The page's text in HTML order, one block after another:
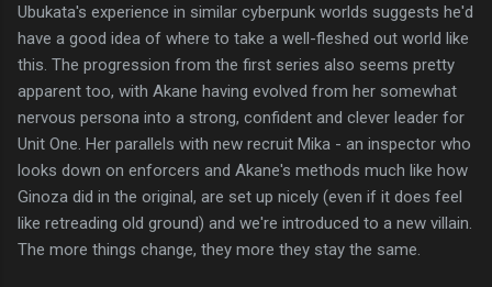
Ubukata's experience in similar cyberpunk worlds suggests he'd
have a good idea of where to take a well-fleshed out world like
this. The progression from the first series also seems pretty
apparent too, with Akane having evolved from her somewhat
nervous persona into a strong, confident and clever leader for
Unit One. Her parallels with new recruit Mika - an inspector who
looks down on enforcers and Akane's methods much like how
Ginoza did in the original, are set up nicely (even if it does feel
like retreading old ground) and we're introduced to a new villain.
The more things change, they more they stay the same.